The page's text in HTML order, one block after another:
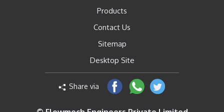
Products
Contact Us
Sitemap
Desktop Site
Share via